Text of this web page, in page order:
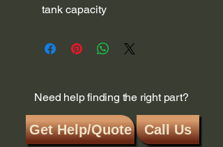
tank capacity
Need help finding the right part?
Get Help/Quote Call Us